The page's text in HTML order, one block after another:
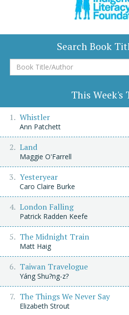
Search Book
Book
Title/Author
This Week's
Whistler
Ann Patchett
Land
Maggie O'Farrell
Yesteryear
Caro Claire Burke
London Falling
Patrick Radden Keefe
The Midnight Train
Matt Haig
Taiwan Travelogue
Yáng Shu?ng-z?
The Things We Never Say
Elizabeth Strout